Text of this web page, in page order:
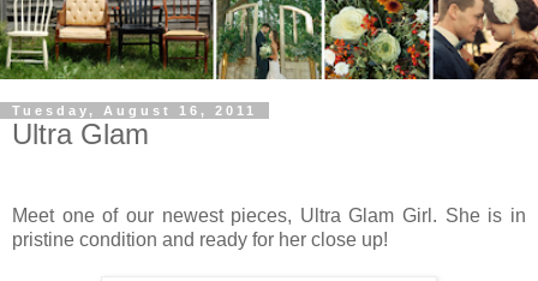
Tuesday, August 16, 2011
Ultra Glam
Meet one of our newest pieces, Ultra Glam Girl. She is in
pristine condition and ready for her close up!